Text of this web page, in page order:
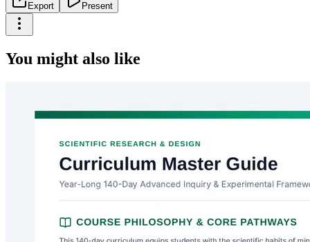
Export Present
You might also like